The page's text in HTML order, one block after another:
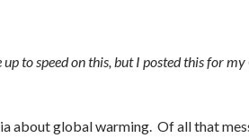
to speed on this, but I posted this for
about global warming. Of all that